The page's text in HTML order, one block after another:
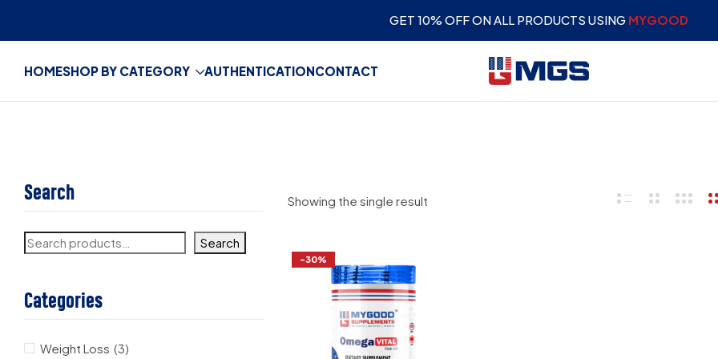
GET 10% OFF ON ALL PRODUCTS USING MYGOOD
HOMESHOP BY CATEGORY AUTHENTICATIONCONTACT
Search
Search
Categories
Weight Loss (3)
Showing the single result
-30%